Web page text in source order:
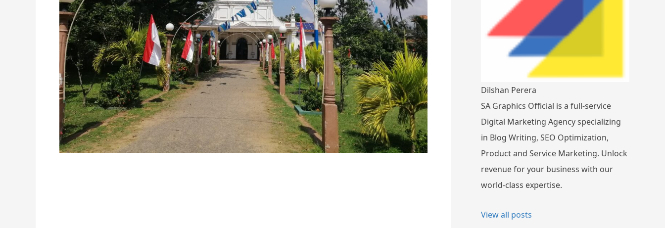
Dilshan Perera
SA Graphics Official is a full-service
Digital Marketing Agency specializing
in Blog Writing, SEO Optimization,
Product and Service Marketing. Unlock
revenue for your business with our
world-class expertise.
View all posts